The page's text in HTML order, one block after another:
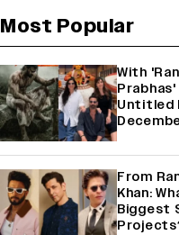
Most Popular
With
Prabhas'
Untitled
From
Khan:
Biggest